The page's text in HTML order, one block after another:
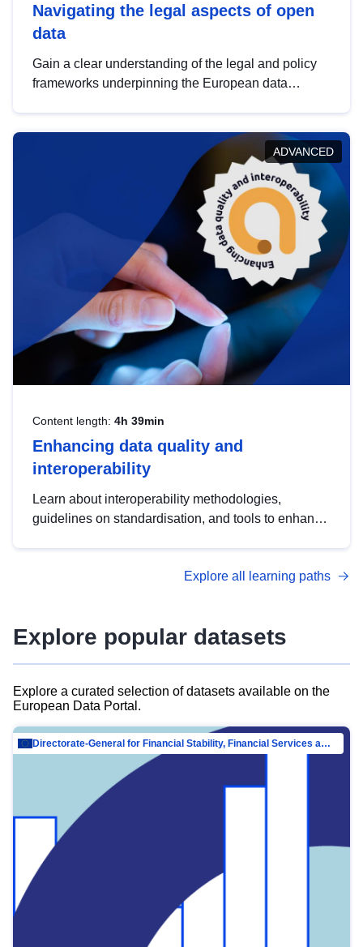
Navigating the legal aspects of open
data
Gain a clear understanding of the legal and policy
frameworks underpinning the European data
help you navigate key developments in this policy
area, ensuring compliance and promoting the
strategic use of data in line with EU regulations.
ADVANCED
Content length: 4h 39min
Enhancing data quality and
interoperability
Learn about interoperability methodologies,
guidelines on standardisation, and tools to enhance
advanced metadata management with DCAT-AP.
Explore all learning paths
Explore popular datasets
Explore a curated selection of datasets available on the
European Data Portal.
Directorate-General for Financial Stability, Financial Services and Capital Mar…